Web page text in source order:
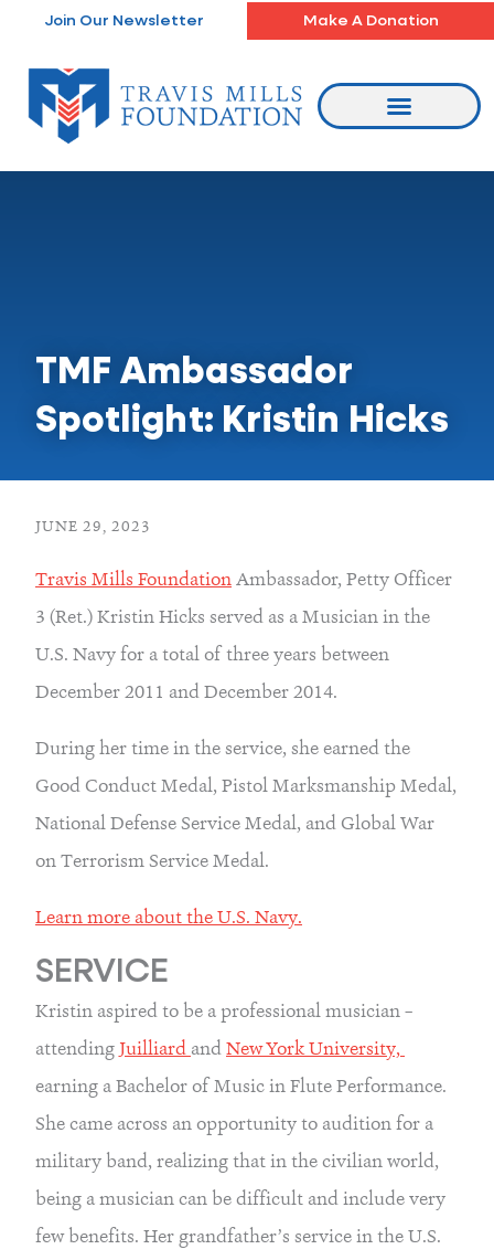
content
Join Our Newsletter Make A Donation
TMF Ambassador
Spotlight: Kristin Hicks
JUNE 29, 2023
Travis Mills Foundation Ambassador, Petty Officer
3 (Ret.) Kristin Hicks served as a Musician in the
U.S. Navy for a total of three years between
December 2011 and December 2014.
During her time in the service, she earned the
Good Conduct Medal, Pistol Marksmanship Medal,
National Defense Service Medal, and Global War
on Terrorism Service Medal.
Learn more about the U.S. Navy.
SERVICE
Kristin aspired to be a professional musician –
attending Juilliard and
earning a Bachelor of Music in Flute Performance.
She came across an opportunity to audition for a
military band, realizing that in the civilian world,
being a musician can be difficult and include very
few benefits. Her grandfather’s service in the U.S.